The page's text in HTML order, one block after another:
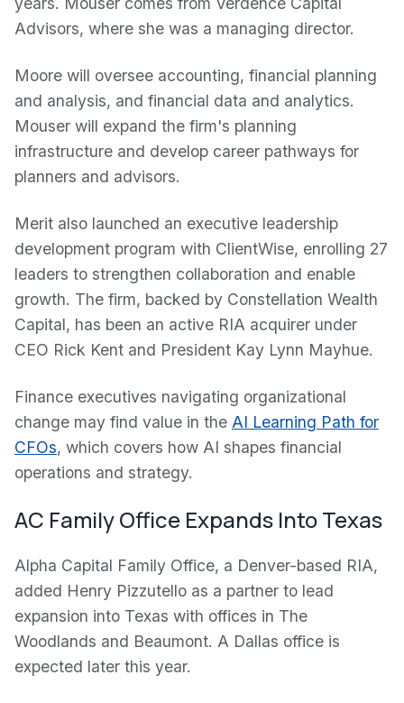
Advisors, where she was a managing director.
Moore will oversee accounting, financial planning
and analysis, and financial data and analytics.
Mouser will expand the firm's planning
infrastructure and develop career pathways for
planners and advisors.
Merit also launched an executive leadership
development program with ClientWise, enrolling 27
leaders to strengthen collaboration and enable
growth. The firm, backed by Constellation Wealth
Capital, has been an active RIA acquirer under
CEO Rick Kent and President Kay Lynn Mayhue.
Finance executives navigating organizational
change may find value in the AI Learning Path for
CFOs, which covers how AI shapes financial
operations and strategy.
AC Family Office Expands Into Texas
Alpha Capital Family Office, a Denver-based RIA,
added Henry Pizzutello as a partner to lead
expansion into Texas with offices in The
Woodlands and Beaumont. A Dallas office is
expected later this year.